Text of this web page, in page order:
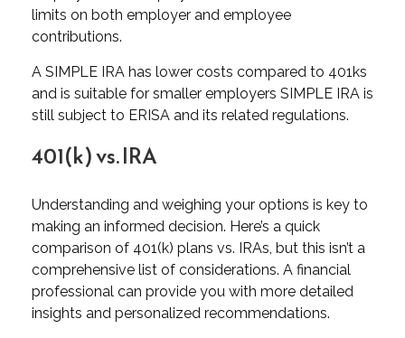
limits on both employer and employee
contributions.
A SIMPLE IRA has lower costs compared to 401ks
and is suitable for smaller employers SIMPLE IRA is
still subject to ERISA and its related regulations.
401(k) vs. IRA
Understanding and weighing your options is key to
making an informed decision. Here’s a quick
comparison of 401(k) plans vs. IRAs, but this isn’t a
comprehensive list of considerations. A financial
professional can provide you with more detailed
insights and personalized recommendations.